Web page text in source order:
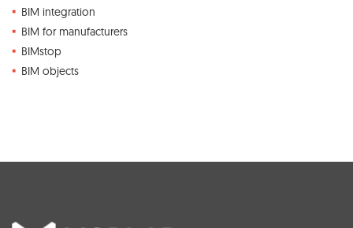
BIM integration
BIM for manufacturers
BIMstop
BIM objects